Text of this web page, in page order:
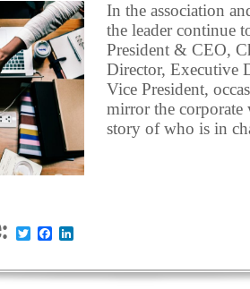
In the association
the leader continue
President & CEO,
Director, Executive
Vice President,
mirror the
story of who is in
TwitterFacebook